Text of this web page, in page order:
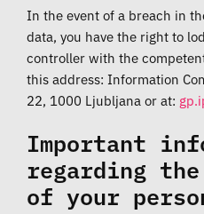
In the event of a breach in
data, you have the right to
controller with the
this address: Information
22, 1000 Ljubljana or at:
Important
regarding
of your